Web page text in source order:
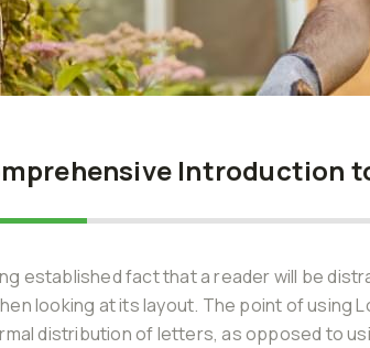
Introduction
established fact that a reader will be
looking at its layout. The point of using
distribution of letters, as opposed to